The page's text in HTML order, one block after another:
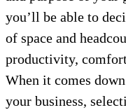
you’ll be able to
of space and
productivity,
When it comes
your business,